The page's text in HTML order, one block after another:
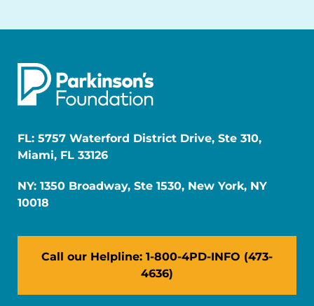
FL: 5757 Waterford District Drive, Ste 310,
Miami, FL 33126
NY: 1350 Broadway, Ste 1530, New York, NY
10018
Call our Helpline: 1-800-4PD-INFO (473-
4636)